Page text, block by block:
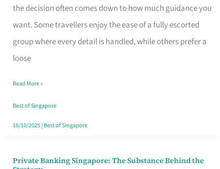
the decision often comes down to how much guidance you
want. Some travellers enjoy the ease of a fully escorted
group where every detail is handled, while others prefer a
loose
Agency
in
Singapore
That
Your
Travel
Style
Read More »
Best of Singapore
16/10/2025| Best of Singapore
Private Banking Singapore: The Substance Behind the
Private